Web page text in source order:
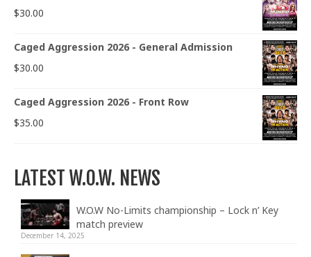
$30.00
Caged Aggression 2026 - General Admission
$30.00
Caged Aggression 2026 - Front Row
$35.00
LATEST W.O.W. NEWS
W.O.W No-Limits championship – Lock n’ Key
match preview
December 14, 2025